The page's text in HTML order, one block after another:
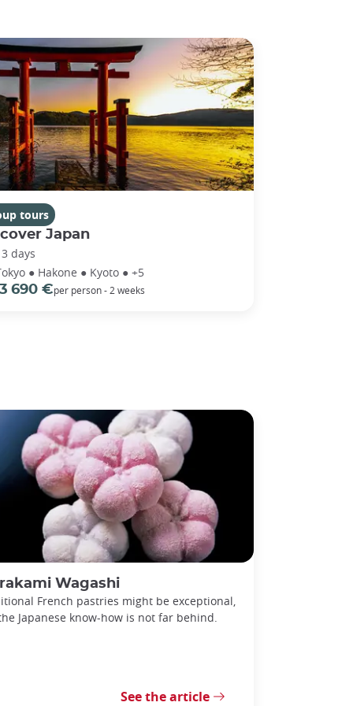
tours
Japan
days
● Hakone ● Kyoto ● +5
3 690 €per person - 2 weeks
Wagashi
French pastries might be exceptional,
Japanese know-how is not far behind.
See the article